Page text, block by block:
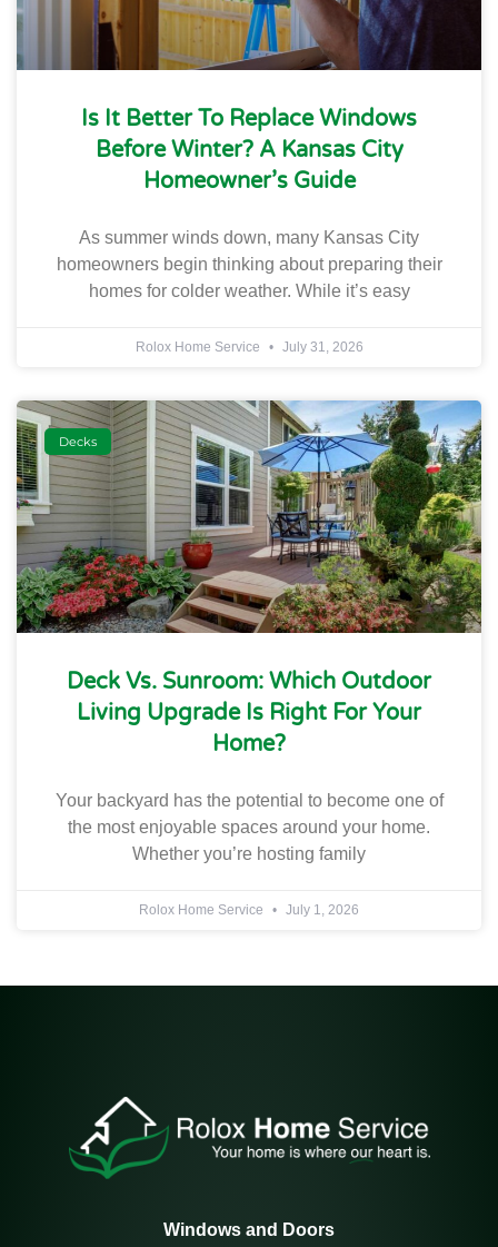
Is It Better To Replace Windows
Before Winter? A Kansas City
Homeowner’s Guide
As summer winds down, many Kansas City
homeowners begin thinking about preparing their
homes for colder weather. While it’s easy
Rolox Home Service July 31, 2026
Decks
Deck Vs. Sunroom: Which Outdoor
Living Upgrade Is Right For Your
Home?
Your backyard has the potential to become one of
the most enjoyable spaces around your home.
Whether you’re hosting family
Rolox Home Service July 1, 2026
Windows and Doors